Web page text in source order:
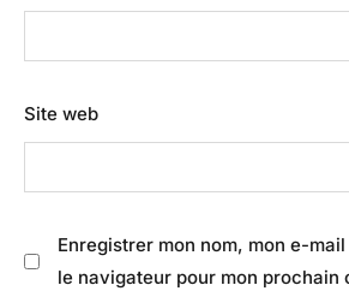
Site web
Enregistrer mon nom, mon e-
le navigateur pour mon prochain